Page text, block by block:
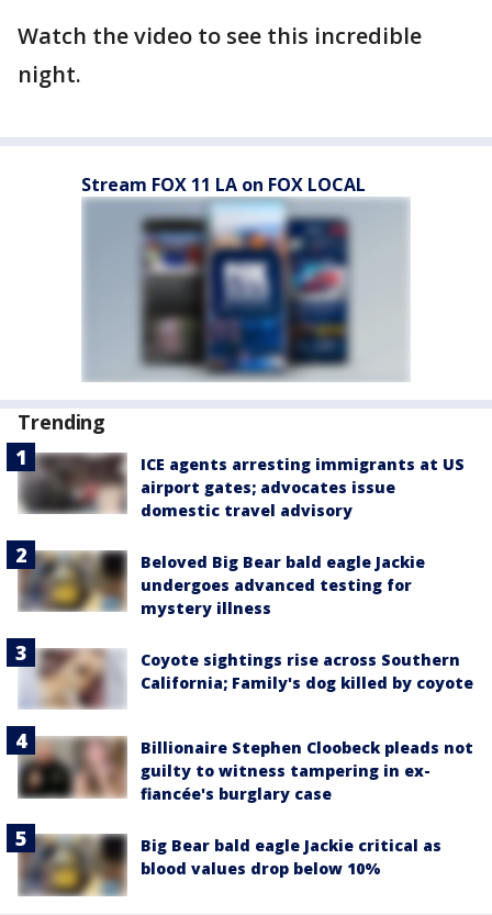
Watch the video to see this incredible
night.
Stream FOX 11 LA on FOX LOCAL
Trending
ICE agents arresting immigrants at US
airport gates; advocates issue
domestic travel advisory
Beloved Big Bear bald eagle Jackie
undergoes advanced testing for
mystery illness
Coyote sightings rise across Southern
California; Family's dog killed by coyote
Billionaire Stephen Cloobeck pleads not
guilty to witness tampering in ex-
fiancée's burglary case
Big Bear bald eagle Jackie critical as
blood values drop below 10%